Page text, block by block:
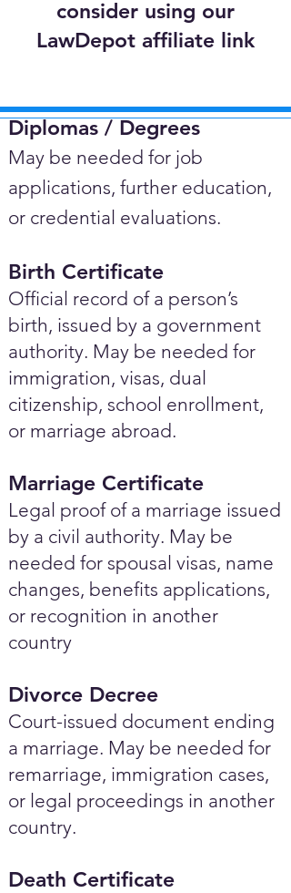
consider using our
LawDepot affiliate link
Diplomas / Degrees​
May be needed for job
applications, further education,
or credential evaluations.
Birth Certificate
Official record of a person’s
birth, issued by a government
authority. May be needed for
immigration, visas, dual
citizenship, school enrollment,
or marriage abroad.
Marriage Certificate
Legal proof of a marriage issued
by a civil authority. May be
needed for spousal visas, name
changes, benefits applications,
or recognition in another
country
Divorce Decree
Court-issued document ending
a marriage. May be needed for
remarriage, immigration cases,
or legal proceedings in another
country.
Death Certificate